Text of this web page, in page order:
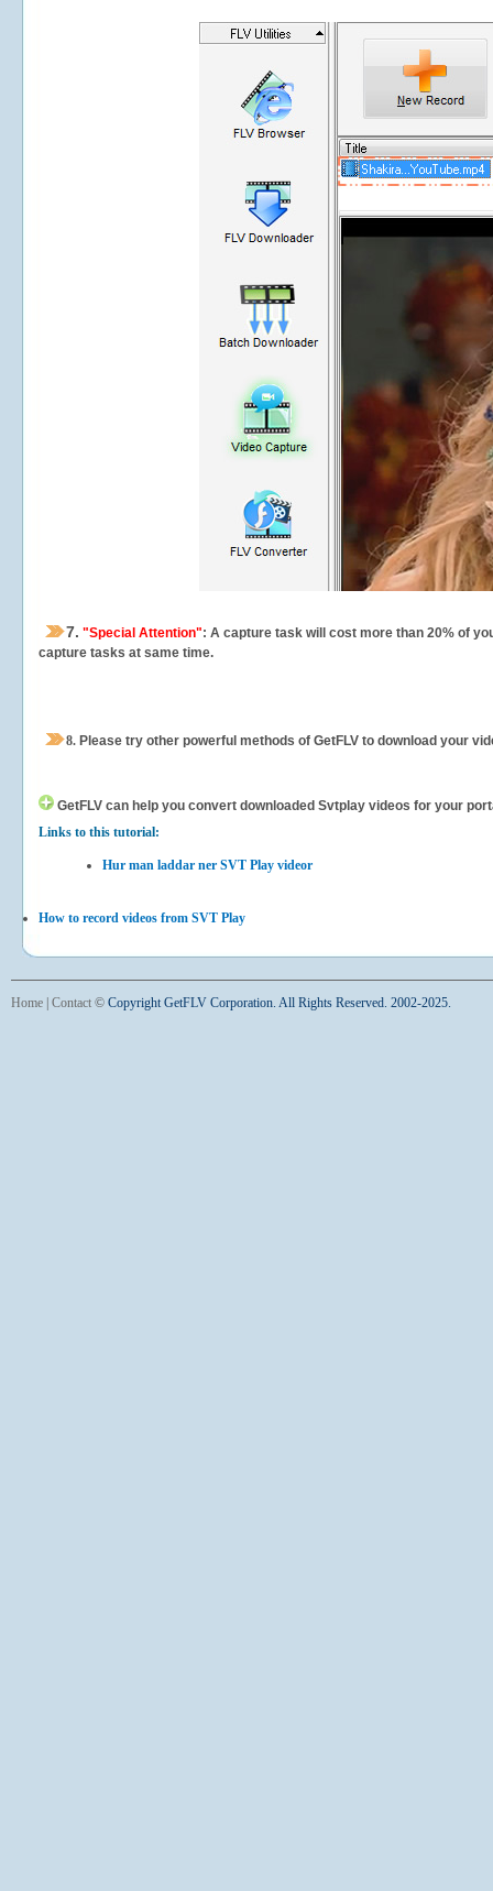
7. "Special Attention": A capture task will cost more than 20% of
capture tasks at same time.
8. Please try other powerful methods of GetFLV to download your
GetFLV can help you convert downloaded Svtplay videos for your
Links to this tutorial:
Hur man laddar ner SVT Play videor
How to record videos from SVT Play
Home Contact © Copyright GetFLV Corporation. All Rights Reserved. 2002-2025.